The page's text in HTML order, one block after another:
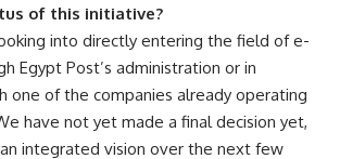
of this initiative?
into directly entering the field of e-
Egypt Post’s administration or in
one of the companies already operating
have not yet made a final decision yet,
integrated vision over the next few